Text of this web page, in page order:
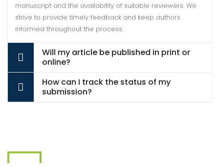
manuscript and the availability of suitable reviewers. We
strive to provide timely feedback and keep authors
informed throughout the process.
Will my article be published in print or
online?
How can I track the status of my
submission?